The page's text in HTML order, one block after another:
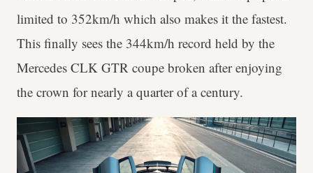
limited to 352km/h which also makes it the fastest.
This finally sees the 344km/h record held by the
Mercedes CLK GTR coupe broken after enjoying
the crown for nearly a quarter of a century.